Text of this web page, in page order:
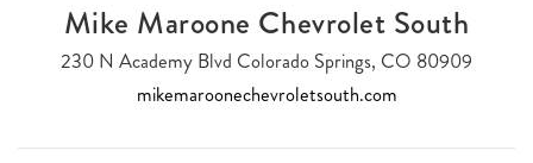
Mike Maroone Chevrolet South
230 N Academy Blvd Colorado Springs, CO 80909
mikemaroonechevroletsouth.com